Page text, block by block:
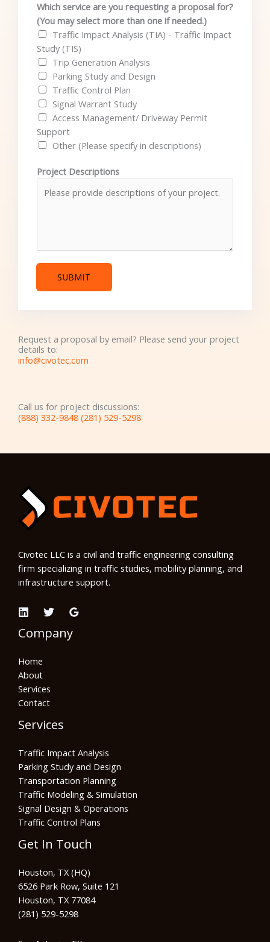
Which service are you requesting a proposal for?
(You may select more than one if needed.)
Traffic Impact Analysis (TIA) - Traffic Impact
Study (TIS)
Trip Generation Analysis
Parking Study and Design
Traffic Control Plan
Signal Warrant Study
Access Management/ Driveway Permit
Support
Other (Please specify in descriptions)
Project Descriptions
SUBMIT
Request a proposal by email? Please send your project
details to:
info@civotec.com
Call us for project discussions:
(888) 332-9848 (281) 529-5298
Civotec LLC is a civil and traffic engineering consulting
firm specializing in traffic studies, mobility planning, and
infrastructure support.
Company
Home
About
Services
Contact
Services
Traffic Impact Analysis
Parking Study and Design
Transportation Planning
Traffic Modeling & Simulation
Signal Design & Operations
Traffic Control Plans
Get In Touch
Houston, TX (HQ)
6526 Park Row, Suite 121
Houston, TX 77084
(281) 529-5298